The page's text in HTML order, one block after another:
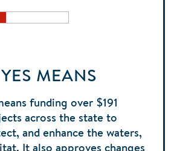
MEANS
funding over $191
across the state to
and enhance the waters,
It also approves changes